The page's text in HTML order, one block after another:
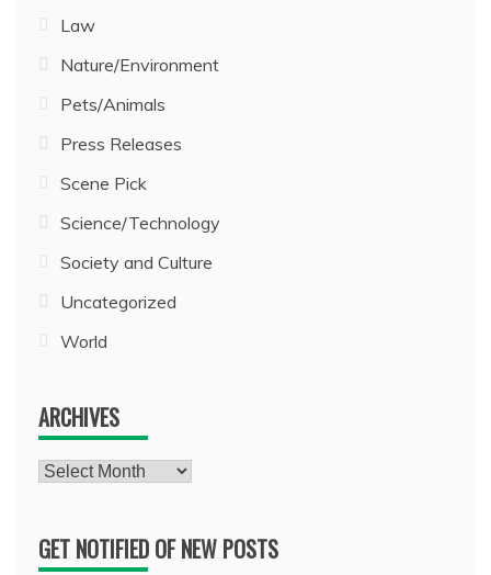
Law
Nature/Environment
Pets/Animals
Press Releases
Scene Pick
Science/Technology
Society and Culture
Uncategorized
World
ARCHIVES
Archives
GET NOTIFIED OF NEW POSTS